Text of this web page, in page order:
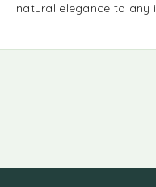
natural elegance to any